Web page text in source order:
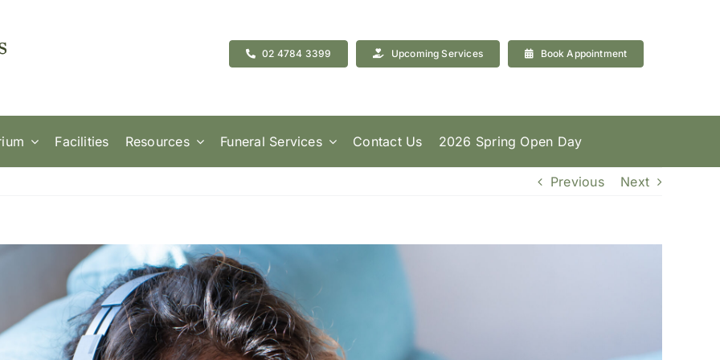
02 4784 3399 Upcoming Services Book Appointment
Facilities Resources Funeral Services Contact Us 2026 Spring Open Day
Previous Next